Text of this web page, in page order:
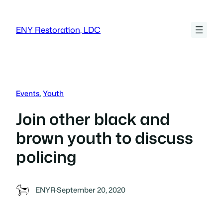
content
ENY Restoration, LDC
Events, Youth
Join other black and
brown youth to discuss
policing
ENYR·September 20, 2020